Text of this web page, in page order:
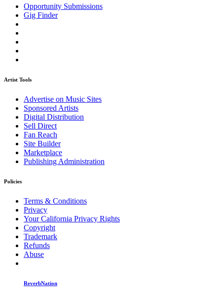
Opportunity Submissions
Gig Finder
Artist Tools
Advertise on Music Sites
Sponsored Artists
Digital Distribution
Sell Direct
Fan Reach
Site Builder
Marketplace
Publishing Administration
Policies
Terms & Conditions
Privacy
Your California Privacy Rights
Copyright
Trademark
Refunds
Abuse
ReverbNation